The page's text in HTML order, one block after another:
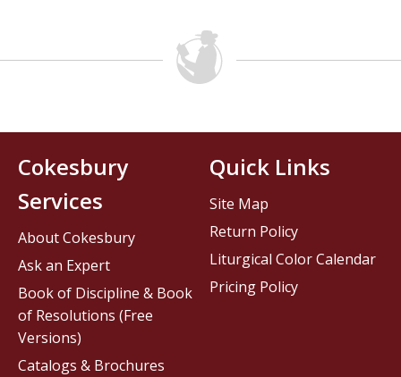
Cokesbury
Services
About Cokesbury
Ask an Expert
Book of Discipline & Book
of Resolutions (Free
Versions)
Catalogs & Brochures
Quick Links
Site Map
Return Policy
Liturgical Color Calendar
Pricing Policy